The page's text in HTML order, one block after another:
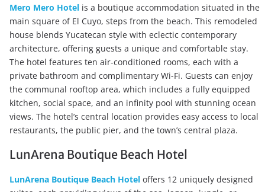
Mero Mero Hotel is a boutique accommodation situated in the
main square of El Cuyo, steps from the beach. This remodeled
house blends Yucatecan style with eclectic contemporary
architecture, offering guests a unique and comfortable stay.
The hotel features ten air-conditioned rooms, each with a
private bathroom and complimentary Wi-Fi. Guests can enjoy
the communal rooftop area, which includes a fully equipped
kitchen, social space, and an infinity pool with stunning ocean
views. The hotel’s central location provides easy access to local
restaurants, the public pier, and the town’s central plaza.
LunArena Boutique Beach Hotel
LunArena Boutique Beach Hotel offers 12 uniquely designed